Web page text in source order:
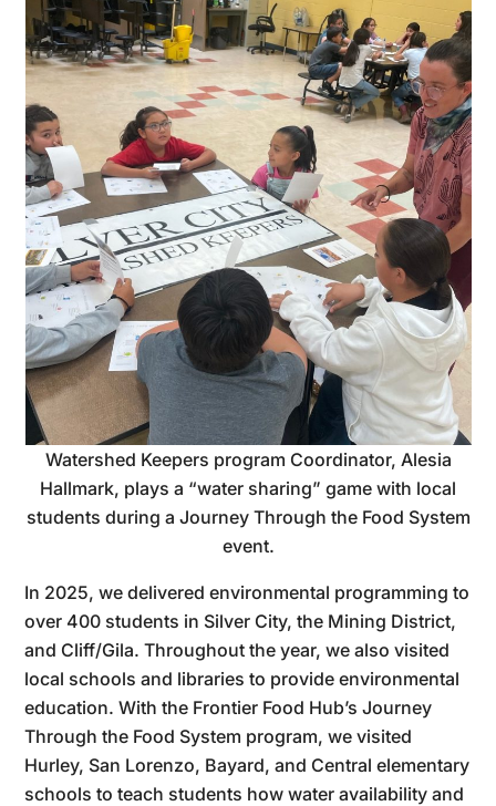
Watershed Keepers program Coordinator, Alesia
Hallmark, plays a “water sharing” game with local
students during a Journey Through the Food System
event.
In 2025, we delivered environmental programming to
over 400 students in Silver City, the Mining District,
and Cliff/Gila. Throughout the year, we also visited
local schools and libraries to provide environmental
education. With the Frontier Food Hub’s Journey
Through the Food System program, we visited
Hurley, San Lorenzo, Bayard, and Central elementary
schools to teach students how water availability and